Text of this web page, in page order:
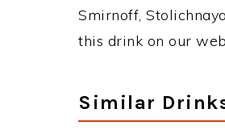
Smirnoff,
this drink on our
Similar